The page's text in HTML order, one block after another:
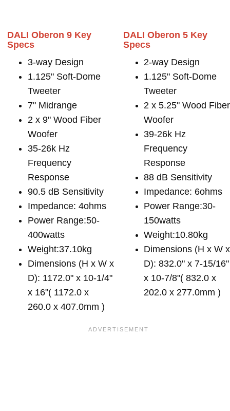
DALI Oberon 9 Key
Specs
3-way Design
1.125" Soft-Dome
Tweeter
7" Midrange
2 x 9" Wood Fiber
Woofer
35-26k Hz
Frequency
Response
90.5 dB Sensitivity
Impedance: 4ohms
Power Range:50-
400watts
Weight:37.10kg
Dimensions (H x W x
D): 1172.0" x 10-1/4"
x 16"( 1172.0 x
260.0 x 407.0mm )
DALI Oberon 5 Key
Specs
2-way Design
1.125" Soft-Dome
Tweeter
2 x 5.25" Wood Fiber
Woofer
39-26k Hz
Frequency
Response
88 dB Sensitivity
Impedance: 6ohms
Power Range:30-
150watts
Weight:10.80kg
Dimensions (H x W x
D): 832.0" x 7-15/16"
x 10-7/8"( 832.0 x
202.0 x 277.0mm )